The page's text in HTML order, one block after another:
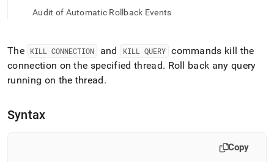
trailing
append
.md
to
any
access
lighter,
Audit of Automatic Rollback Events
The KILL CONNECTION and KILL QUERY commands kill the
connection on the specified thread. Roll back any query
running on the thread.
Syntax
Copy